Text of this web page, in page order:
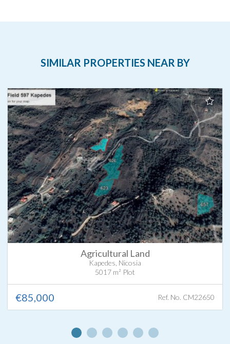
SIMILAR PROPERTIES NEAR BY
Agricultural Land
Kapedes, Nicosia
5017 m² Plot
€85,000 Ref. No. CM22650